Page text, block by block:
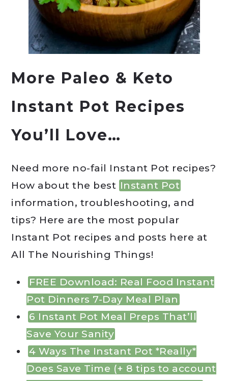
More Paleo & Keto
Instant Pot Recipes
You’ll Love…
Need more no-fail Instant Pot recipes?
How about the best Instant Pot
information, troubleshooting, and
tips? Here are the most popular
Instant Pot recipes and posts here at
All The Nourishing Things!
FREE Download: Real Food Instant
Pot Dinners 7-Day Meal Plan
6 Instant Pot Meal Preps That’ll
Save Your Sanity
4 Ways The Instant Pot *Really*
Does Save Time (+ 8 tips to account